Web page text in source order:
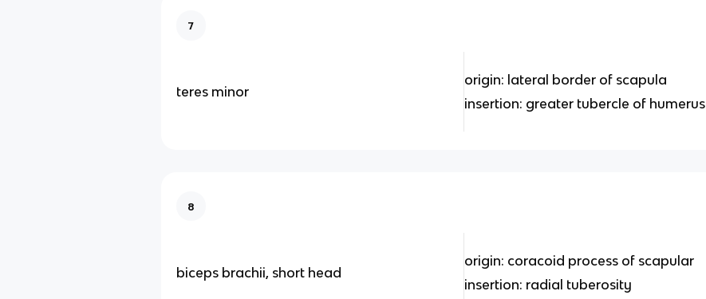
7
teres minor
origin: lateral border of scapula
insertion: greater tubercle of humerus
8
biceps brachii, short head
origin: coracoid process of scapular
insertion: radial tuberosity